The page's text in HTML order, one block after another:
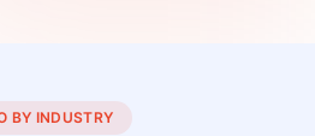
BY INDUSTRY